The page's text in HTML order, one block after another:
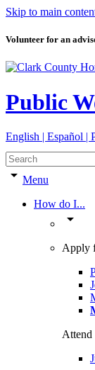
Skip to main
Volunteer for an
Public
English | Español |
arrow_drop_down Menu
How do I...
arrow_drop_down
Apply
Attend